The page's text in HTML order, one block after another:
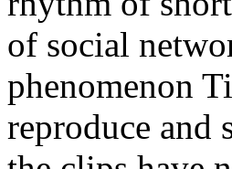
of social
phenomenon
reproduce and